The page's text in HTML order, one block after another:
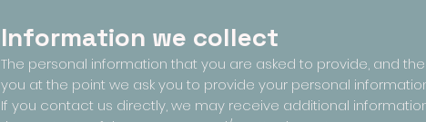
Information we collect
The personal information that you are asked to provide, and
you at the point we ask you to provide your personal
If you contact us directly, we may receive additional